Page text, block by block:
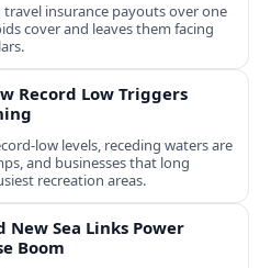
insurance payouts over one
cover and leaves them facing
Record Low Triggers
low levels, receding waters are
and businesses that long
recreation areas.
New Sea Links Power
Boom